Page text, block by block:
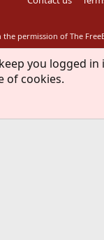
permission of The
you logged in
of cookies.